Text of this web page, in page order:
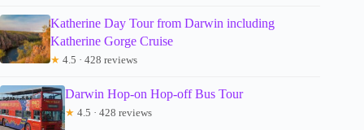
Katherine Day Tour from Darwin including
Katherine Gorge Cruise
★ 4.5 · 428 reviews
Darwin Hop-on Hop-off Bus Tour
★ 4.5 · 428 reviews